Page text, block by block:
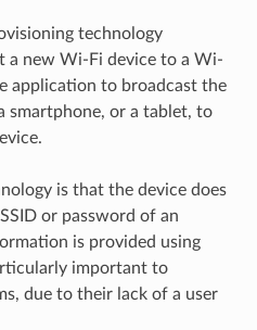
technology
a new Wi-Fi device to a Wi-
application to broadcast the
smartphone, or a tablet, to
is that the device does
or password of an
is provided using
important to
due to their lack of a user